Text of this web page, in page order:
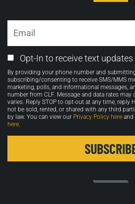
Email
Opt-
in
Opt-In to receive text updates
By providing your phone number and
subscribing/consenting to receive SMS/MMS
marketing, polls, and informational messages,
number from CLF. Message and data rates may
varies. Reply STOP to opt-out at any time, reply
not be sold, rented, or shared with any third
by law. You can view our Privacy Policy here and
here